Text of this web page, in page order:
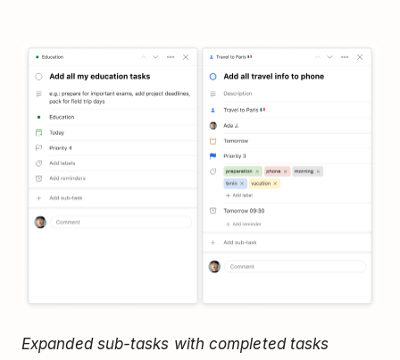
Expanded sub-tasks with completed tasks